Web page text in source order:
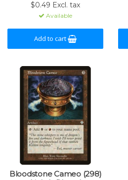
$0.49 Excl. tax
Available
Add to cart
Bloodstone Cameo (298)